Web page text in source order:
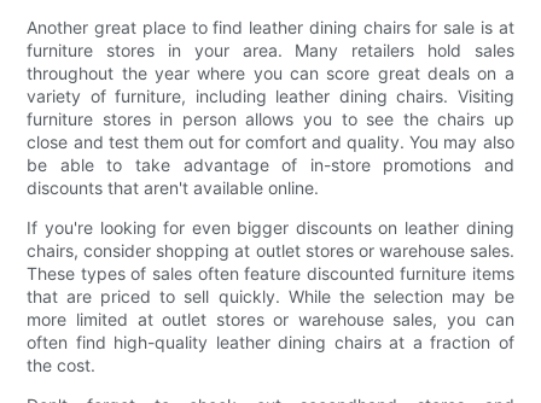
Another great place to find leather dining chairs for sale is at
furniture stores in your area. Many retailers hold sales
throughout the year where you can score great deals on a
variety of furniture, including leather dining chairs. Visiting
furniture stores in person allows you to see the chairs up
close and test them out for comfort and quality. You may also
be able to take advantage of in-store promotions and
discounts that aren't available online.
If you're looking for even bigger discounts on leather dining
chairs, consider shopping at outlet stores or warehouse sales.
These types of sales often feature discounted furniture items
that are priced to sell quickly. While the selection may be
more limited at outlet stores or warehouse sales, you can
often find high-quality leather dining chairs at a fraction of
the cost.